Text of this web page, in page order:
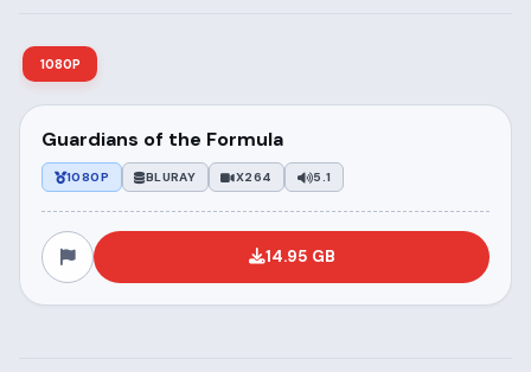
1080P
Guardians of the Formula
1080P BLURAY X264 5.1
14.95 GB